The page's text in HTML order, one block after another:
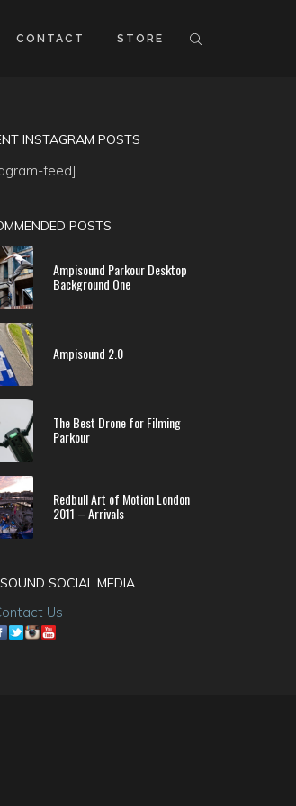
CONTACT STORE
INSTAGRAM POSTS
feed]
POSTS
Ampisound Parkour Desktop
Background One
Ampisound 2.0
The Best Drone for Filming
Parkour
Redbull Art of Motion London
2011 – Arrivals
SOCIAL MEDIA
Us